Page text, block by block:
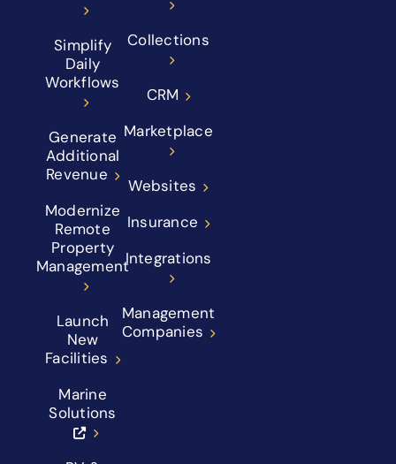
Simplify
Daily
Workflows
Generate
Additional
Revenue
Modernize
Remote
Property
Management
Launch
New
Facilities
Marine
Solutions
Collections
CRM
Marketplace
Websites
Insurance
Integrations
Management
Companies